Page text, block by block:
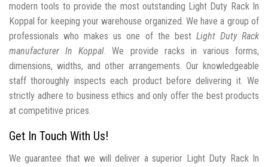
modern tools to provide the most outstanding Light Duty Rack In
Koppal for keeping your warehouse organized. We have a group of
professionals who makes us one of the best Light Duty Rack
manufacturer In Koppal. We provide racks in various forms,
dimensions, widths, and other arrangements. Our knowledgeable
staff thoroughly inspects each product before delivering it. We
strictly adhere to business ethics and only offer the best products
at competitive prices.
Get In Touch With Us!
We guarantee that we will deliver a superior Light Duty Rack In